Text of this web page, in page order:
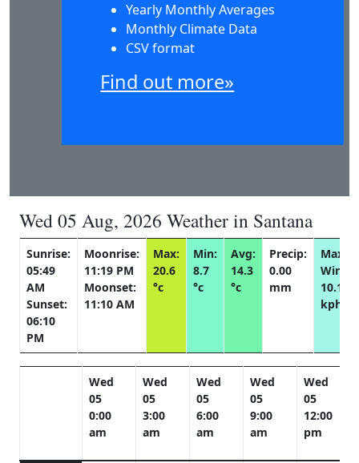
Yearly Monthly Averages
Monthly Climate Data
CSV format
Find out more»
Wed 05 Aug, 2026 Weather in Santana
Sunrise:
05:49
AM
Sunset:
06:10
PM
Moonrise:
11:19 PM
Moonset:
11:10 AM
Max:
20.6
°c
Min:
8.7
°c
Avg:
14.3
°c
Precip:
0.00
mm
Max
Wind:
10.1
kph
Wed
05
0:00
am
Wed
05
3:00
am
Wed
05
6:00
am
Wed
05
9:00
am
Wed
05
12:00
pm